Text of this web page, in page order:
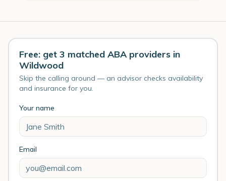
Free: get 3 matched ABA providers in
Wildwood
Skip the calling around — an advisor checks availability
and insurance for you.
Your name
Email